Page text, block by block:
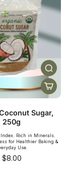
Sugar,
250g
Index. Rich in Minerals.
for Healthier Baking &
Use.
$8.00